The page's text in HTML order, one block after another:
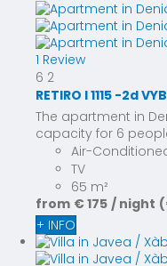
1 Review
6 2
RETIRO I 1115 -2d VYB
The apartment in
capacity for 6
Air-
TV
65 m²
from € 175 / night
+ INFO